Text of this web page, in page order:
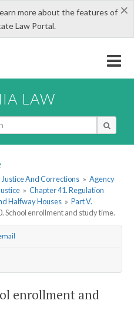
×
more about the features of
Law Portal.
LAW
And Corrections » Agency
» Chapter 41. Regulation
Halfway Houses » Part V.
School enrollment and study time.
enrollment and